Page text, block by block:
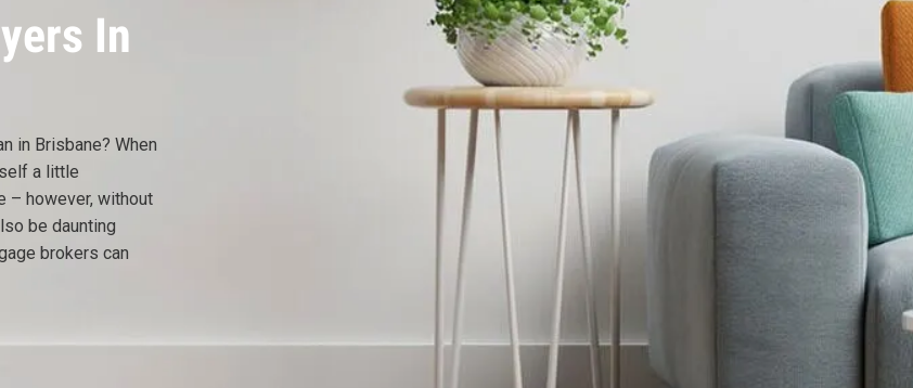
In
in Brisbane? When
a little
– however, without
be daunting
brokers can